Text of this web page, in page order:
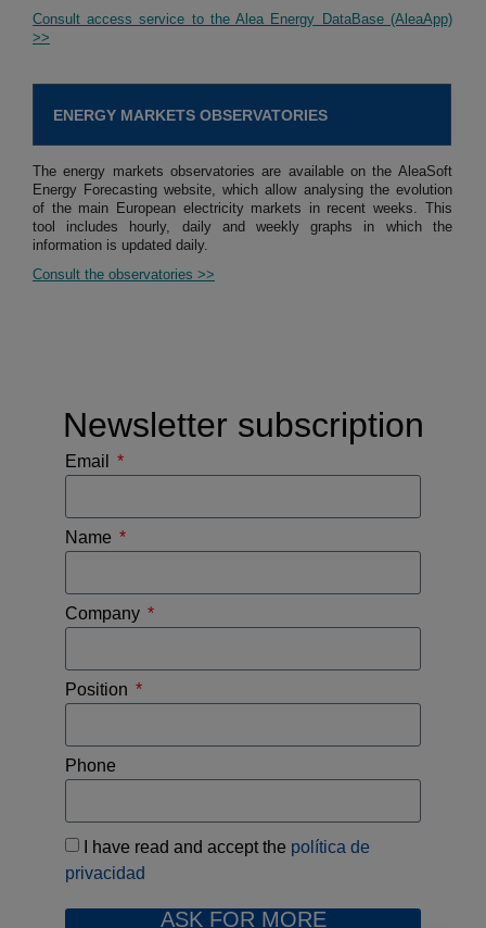
Consult access service to the Alea Energy DataBase (AleaApp)
>>
ENERGY MARKETS OBSERVATORIES
The energy markets observatories are available on the AleaSoft
Energy Forecasting website, which allow analysing the evolution
of the main European electricity markets in recent weeks. This
tool includes hourly, daily and weekly graphs in which the
information is updated daily.
Consult the observatories >>
Newsletter subscription
Email
Name
Company
Position
Phone
I have read and accept the política de
privacidad
ASK FOR MORE